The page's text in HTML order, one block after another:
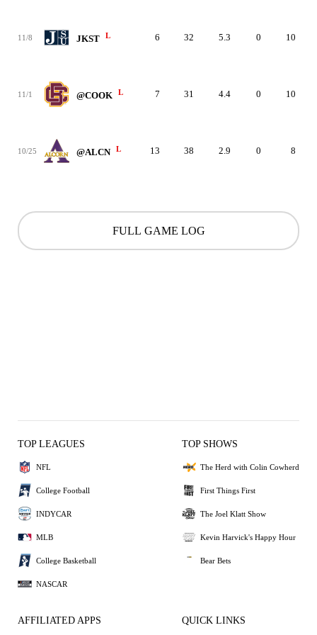
11/8 JKST L 6 32 5.3 0 10
11/1 @COOK L 7 31 4.4 0 10
10/25 @ALCN L 13 38 2.9 0 8
FULL GAME LOG
TOP LEAGUES
NFL
College Football
INDYCAR
MLB
College Basketball
NASCAR
TOP SHOWS
The Herd with Colin Cowherd
First Things First
The Joel Klatt Show
Kevin Harvick's Happy Hour
Bear Bets
AFFILIATED APPS QUICK LINKS